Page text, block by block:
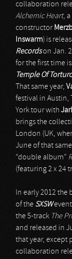
collaboration
Alchemic Heart,
constructor
Inswarm) is
Recordson Jan.
for the first time
Temple Of
That same year,
festival in Austin,
York tour with
brings the
London (UK,
June of that
“double album”
(featuring 2 x 24
In early 2012
of the SXSW
the 5-track The
and released in
that year, except
collaboration